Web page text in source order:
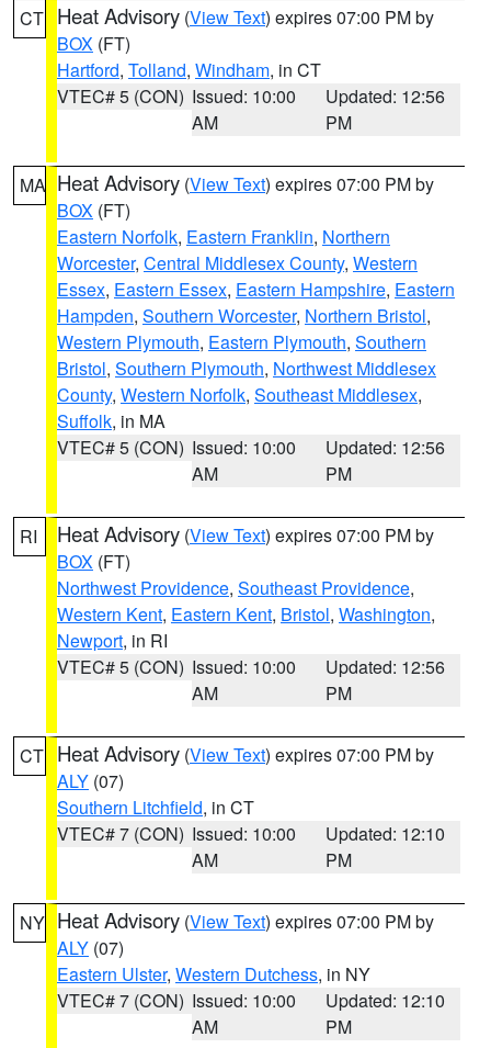
CT Heat Advisory (View Text) expires 07:00 PM by
BOX (FT)
Hartford, Tolland, Windham, in CT
VTEC# 5 (CON) Issued: 10:00
AM
Updated: 12:56
PM
MA Heat Advisory (View Text) expires 07:00 PM by
BOX (FT)
Eastern Norfolk, Eastern Franklin, Northern
Worcester, Central Middlesex County, Western
Essex, Eastern Essex, Eastern Hampshire, Eastern
Hampden, Southern Worcester, Northern Bristol,
Western Plymouth, Eastern Plymouth, Southern
Bristol, Southern Plymouth, Northwest Middlesex
County, Western Norfolk, Southeast Middlesex,
Suffolk, in MA
VTEC# 5 (CON) Issued: 10:00
AM
Updated: 12:56
PM
RI Heat Advisory (View Text) expires 07:00 PM by
BOX (FT)
Northwest Providence, Southeast Providence,
Western Kent, Eastern Kent, Bristol, Washington,
Newport, in RI
VTEC# 5 (CON) Issued: 10:00
AM
Updated: 12:56
PM
CT Heat Advisory (View Text) expires 07:00 PM by
ALY (07)
Southern Litchfield, in CT
VTEC# 7 (CON) Issued: 10:00
AM
Updated: 12:10
PM
NY Heat Advisory (View Text) expires 07:00 PM by
ALY (07)
Eastern Ulster, Western Dutchess, in NY
VTEC# 7 (CON) Issued: 10:00
AM
Updated: 12:10
PM